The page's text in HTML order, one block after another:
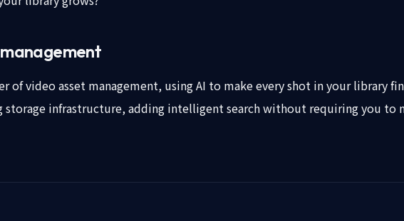
of video asset management, using AI to make every shot in your library
storage infrastructure, adding intelligent search without requiring you to